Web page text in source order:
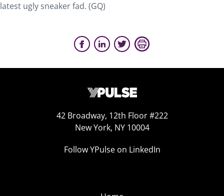
latest ugly sneaker fad. (GQ)
42 Broadway, 12th Floor #222
New York, NY 10004
Follow YPulse on LinkedIn